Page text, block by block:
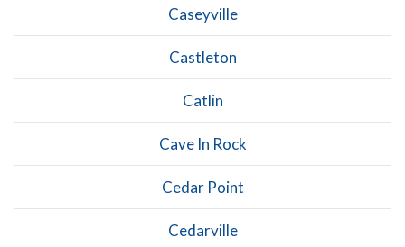
Caseyville
Castleton
Catlin
Cave In Rock
Cedar Point
Cedarville